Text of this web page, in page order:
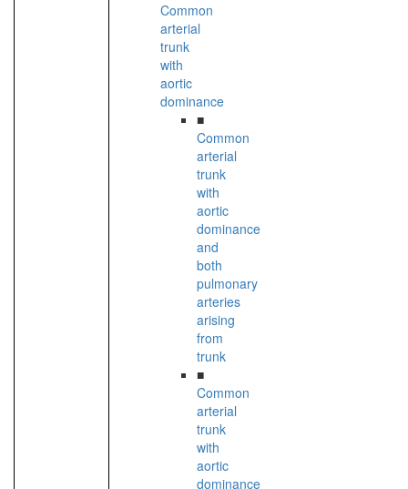
Common
arterial
trunk
with
aortic
dominance
■
Common
arterial
trunk
with
aortic
dominance
and
both
pulmonary
arteries
arising
from
trunk
■
Common
arterial
trunk
with
aortic
dominance